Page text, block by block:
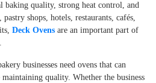
baking quality, strong heat control, and
shops, hotels, restaurants, cafés,
Deck Ovens are an important part of
businesses need ovens that can
quality. Whether the business